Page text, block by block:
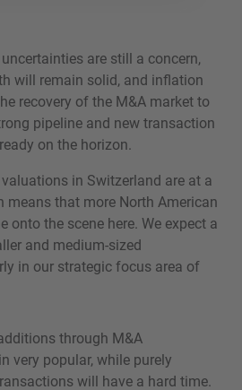
are still a concern,
will remain solid, and inflation
recovery of the M&A market to
pipeline and new transaction
on the horizon.
in Switzerland are at a
means that more North American
onto the scene here. We expect a
and medium-sized
in our strategic focus area of
through M&A
very popular, while purely
will have a hard time.